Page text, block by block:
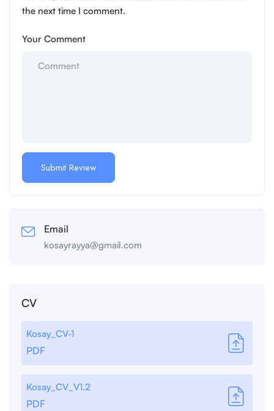
the next time I comment.
Your Comment
Email
kosayrayya@gmail.com
CV
Kosay_CV-1
PDF
Kosay_CV_V1.2
PDF